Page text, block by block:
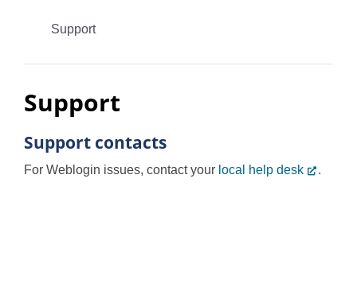
Support
Support
Support contacts
For Weblogin issues, contact your local help desk .